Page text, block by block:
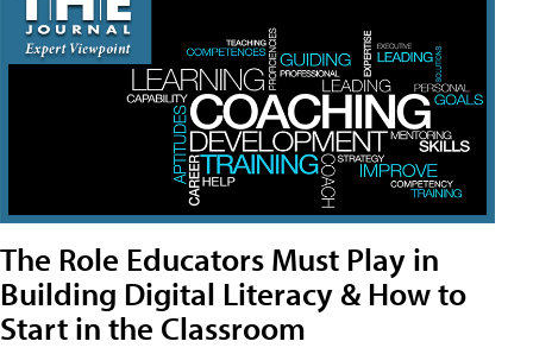
The Role Educators Must Play in
Building Digital Literacy & How to
Start in the Classroom